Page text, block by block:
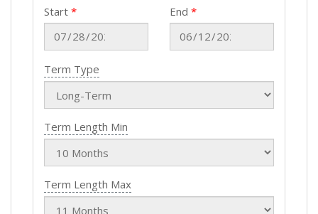
Start End
Term Type
Term Length Min
Term Length Max